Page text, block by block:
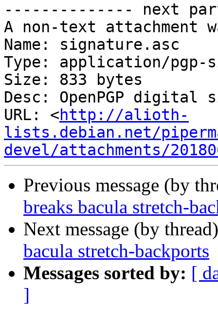
-------------- next
A non-text attachment
Name: signature.asc
Type: application/pgp-
Size: 833 bytes
Desc: OpenPGP digital
URL: <http://alioth-
lists.debian.net/
devel/attachments/
Previous message (by
breaks bacula stretch-
Next message (by
bacula stretch-backports
Messages sorted by: [
]